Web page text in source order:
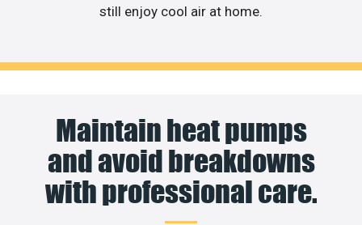
still enjoy cool air at home.
Maintain heat pumps
and avoid breakdowns
with professional care.